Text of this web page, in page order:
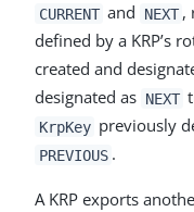
CURRENT and NEXT ,
defined by a KRP’s
created and
designated as NEXT
KrpKey previously
PREVIOUS .
A KRP exports